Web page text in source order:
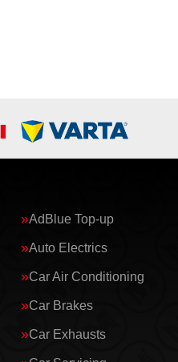
AdBlue Top-up
Auto Electrics
Car Air Conditioning
Car Brakes
Car Exhausts